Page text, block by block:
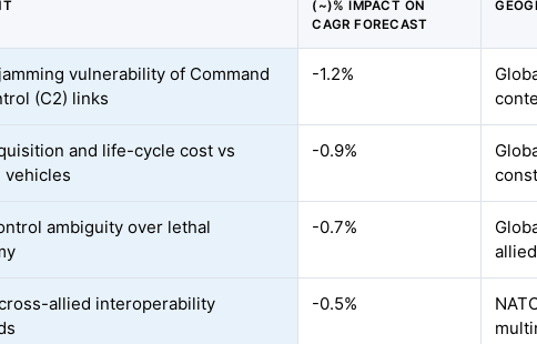
(~)% IMPACT ON
CAGR FORECAST
vulnerability of Command
(C2) links
-1.2%
and life-cycle cost vs
vehicles
-0.9%
ambiguity over lethal
-0.7%
allied interoperability
-0.5%